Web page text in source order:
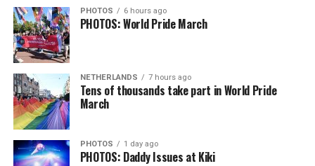
PHOTOS 6 hours ago
PHOTOS: World Pride March
NETHERLANDS 7 hours ago
Tens of thousands take part in World Pride
March
PHOTOS 1 day ago
PHOTOS: Daddy Issues at Kiki